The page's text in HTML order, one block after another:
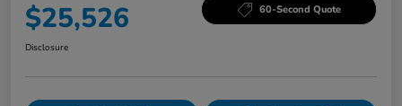
$25,526 60-Second Quote
Disclosure